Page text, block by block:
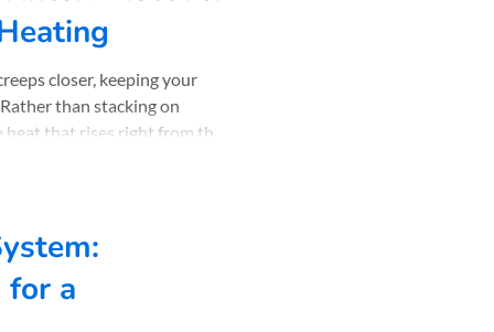
closer, keeping your
than stacking on
that rises right from the
for a